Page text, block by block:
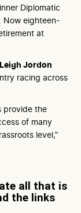
Diplomatic
Now eighteen-
at
Leigh Jordon
racing across
provide the
of many
level,”
all that is
the links